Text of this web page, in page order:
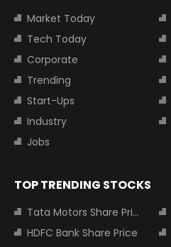
Market Today
Tech Today
Corporate
Trending
Start-Ups
Industry
Jobs
TOP TRENDING STOCKS
Tata Motors Share Price
HDFC Bank Share Price